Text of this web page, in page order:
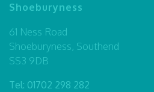
Shoeburyness
61 Ness Road
Shoeburyness, Southend
SS3 9DB
Tel: 01702 298 282